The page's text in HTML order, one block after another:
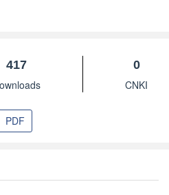
417
0
CNKI
PDF